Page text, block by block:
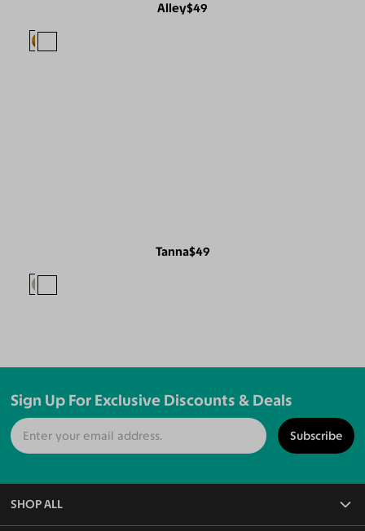
Alley$49
Tanna$49
Sign Up For Exclusive Discounts & Deals
Subscribe
SHOP ALL